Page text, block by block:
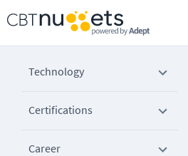
Technology
Certifications
Career